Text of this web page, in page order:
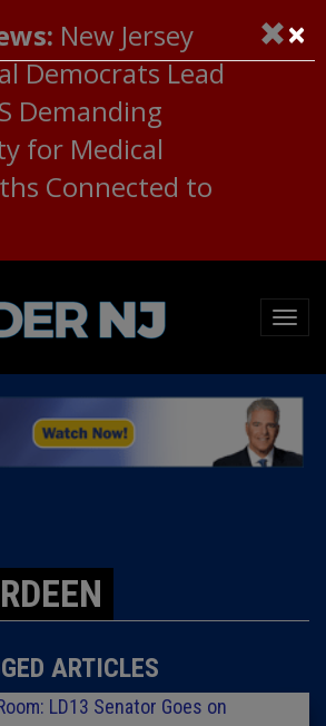
New Jersey
Democrats Lead
Demanding
for Medical
Connected to
ARTICLES
LD13 Senator Goes on
×